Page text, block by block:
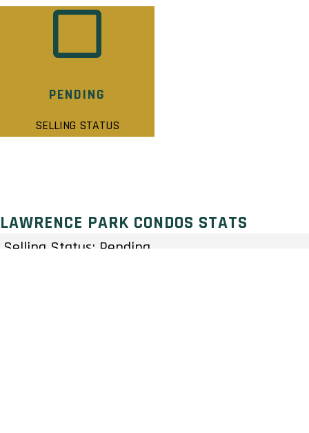
PENDING
SELLING STATUS
LAWRENCE PARK CONDOS STATS
Selling Status: Pending